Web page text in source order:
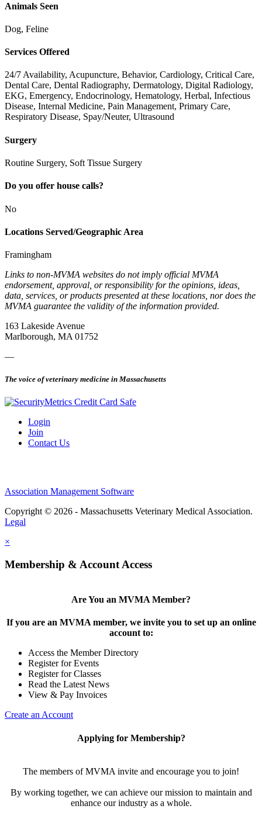
Animals Seen
Dog, Feline
Services Offered
24/7 Availability, Acupuncture, Behavior, Cardiology, Critical Care,
Dental Care, Dental Radiography, Dermatology, Digital Radiology,
EKG, Emergency, Endocrinology, Hematology, Herbal, Infectious
Disease, Internal Medicine, Pain Management, Primary Care,
Respiratory Disease, Spay/Neuter, Ultrasound
Surgery
Routine Surgery, Soft Tissue Surgery
Do you offer house calls?
No
Locations Served/Geographic Area
Framingham
Links to non-MVMA websites do not imply official MVMA
endorsement, approval, or responsibility for the opinions, ideas,
data, services, or products presented at these locations, nor does the
MVMA guarantee the validity of the information provided.
163 Lakeside Avenue
Marlborough, MA 01752
—
The voice of veterinary medicine in Massachusetts
Login
Join
Contact Us
Association Management Software
Copyright © 2026 - Massachusetts Veterinary Medical Association.
Legal
×
Membership & Account Access
Are You an MVMA Member?
If you are an MVMA member, we invite you to set up an online
account to:
Access the Member Directory
Register for Events
Register for Classes
Read the Latest News
View & Pay Invoices
Create an Account
Applying for Membership?
The members of MVMA invite and encourage you to join!
By working together, we can achieve our mission to maintain and
enhance our industry as a whole.